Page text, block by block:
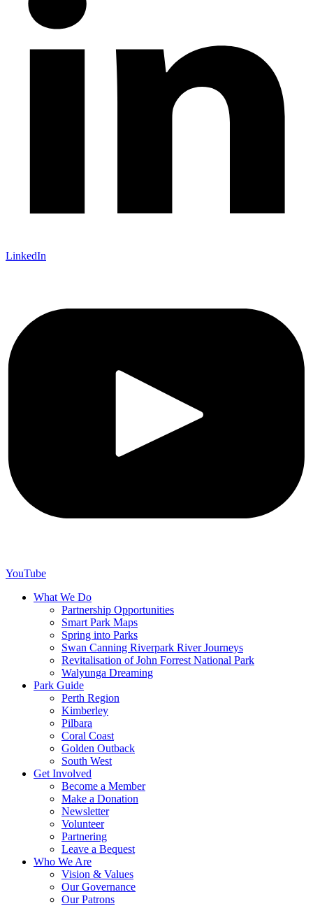
LinkedIn
YouTube
What We Do
Partnership Opportunities
Smart Park Maps
Spring into Parks
Swan Canning Riverpark River Journeys
Revitalisation of John Forrest National Park
Walyunga Dreaming
Park Guide
Perth Region
Kimberley
Pilbara
Coral Coast
Golden Outback
South West
Get Involved
Become a Member
Make a Donation
Newsletter
Volunteer
Partnering
Leave a Bequest
Who We Are
Vision & Values
Our Governance
Our Patrons